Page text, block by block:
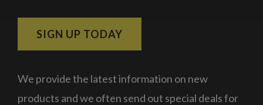
SIGN UP TODAY
We provide the latest information on new
products and we often send out special deals for